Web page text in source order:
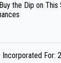
the Dip on
For: